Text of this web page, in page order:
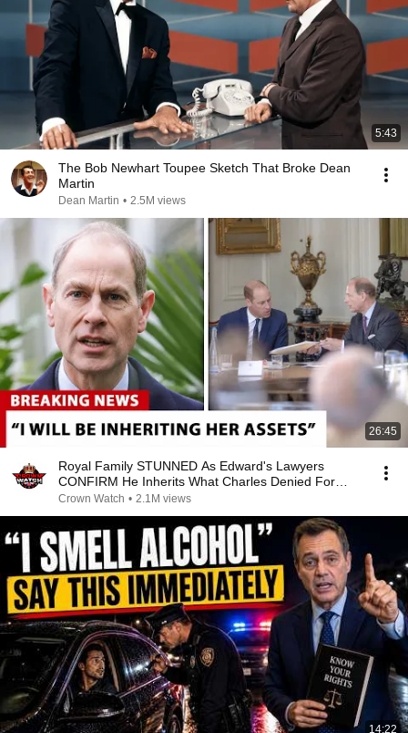
5:43
The Bob Newhart Toupee Sketch That Broke Dean
Martin
Dean Martin • 2.5M views
26:45
Royal Family STUNNED As Edward's Lawyers
CONFIRM He Inherits What Charles Denied For
Years!
Crown Watch • 2.1M views
14:22